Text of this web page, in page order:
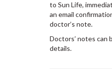
to Sun Life,
an email
doctor’s note.
Doctors’ notes can
details.